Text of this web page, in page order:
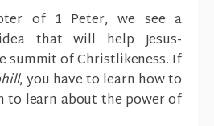
of 1 Peter, we see a
that will help Jesus-
summit of Christlikeness. If
, you have to learn how to
to learn about the power of